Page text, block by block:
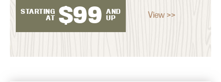
STARTING
AT $99 AND
UP
View >>